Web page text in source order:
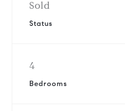
Sold
Status
4
Bedrooms